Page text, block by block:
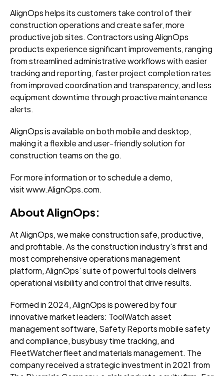
AlignOps helps its customers take control of their
construction operations and create safer, more
productive job sites. Contractors using AlignOps
products experience significant improvements, ranging
from streamlined administrative workflows with easier
tracking and reporting, faster project completion rates
from improved coordination and transparency, and less
equipment downtime through proactive maintenance
alerts.
AlignOps is available on both mobile and desktop,
making it a flexible and user-friendly solution for
construction teams on the go.
For more information or toschedule a demo,
visitwww.AlignOps.com.
About AlignOps:
At AlignOps, we make construction safe, productive,
and profitable. As the construction industry's first and
most comprehensive operations management
platform, AlignOps’ suite of powerful tools delivers
operational visibility and control that drive results.
Formed in 2024, AlignOps is powered by four
innovative market leaders: ToolWatch asset
management software, Safety Reports mobile safety
and compliance, busybusy time tracking, and
FleetWatcher fleet and materials management. The
company received a strategic investment in 2021 from